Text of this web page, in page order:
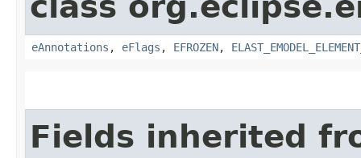
eAnnotations , eFlags , EFROZEN,
Fields inherited